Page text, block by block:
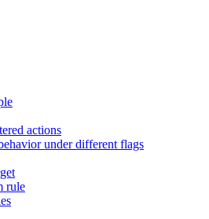
actions
under different flags
rule